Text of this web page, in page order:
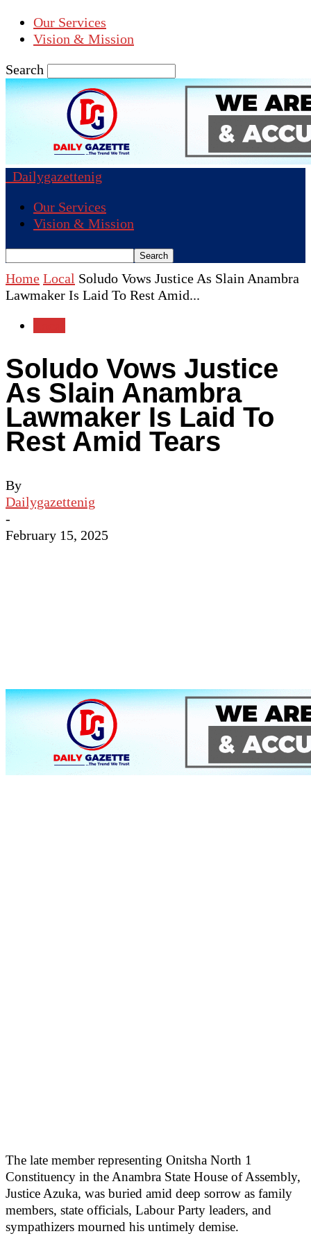
Our Services
Vision & Mission
Search
Dailygazettenig
Our Services
Vision & Mission
Home Local Soludo Vows Justice As Slain Anambra
Lawmaker Is Laid To Rest Amid...
Soludo Vows Justice
As Slain Anambra
Lawmaker Is Laid To
Rest Amid Tears
By
Dailygazettenig
-
February 15, 2025
The late member representing Onitsha North 1
Constituency in the Anambra State House of Assembly,
Justice Azuka, was buried amid deep sorrow as family
members, state officials, Labour Party leaders, and
sympathizers mourned his untimely demise.